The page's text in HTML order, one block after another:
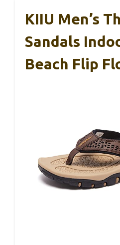
KIIU Men’s
Sandals
Beach Flip